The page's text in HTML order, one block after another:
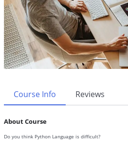
Course Info Reviews
About Course
Do you think Python Language is difficult?